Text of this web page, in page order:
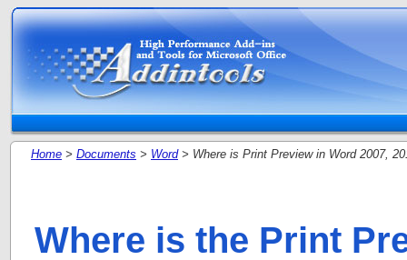
Home > Documents > Word> Where is Print Preview in Word 2007,
Where is the Print